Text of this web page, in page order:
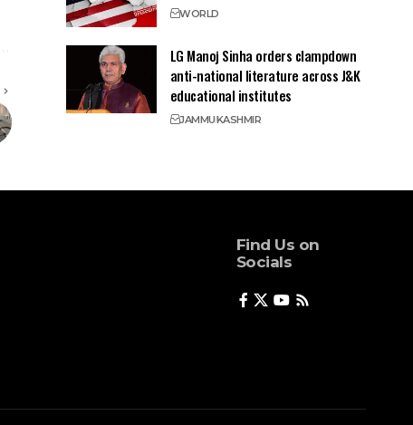
WORLD
LG Manoj Sinha orders clampdown
anti-national literature across J&K
educational institutes
JAMMUKASHMIR
Find Us on
Socials